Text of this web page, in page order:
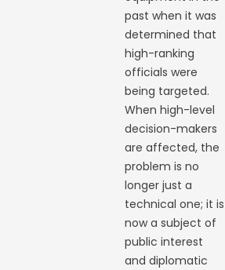
past when it was
determined that
high-ranking
officials were
being targeted.
When high-level
decision-makers
are affected, the
problem is no
longer just a
technical one; it is
now a subject of
public interest
and diplomatic